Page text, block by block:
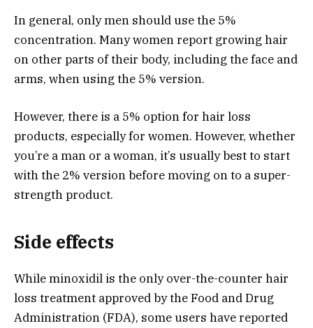
In general, only men should use the 5%
concentration. Many women report growing hair
on other parts of their body, including the face and
arms, when using the 5% version.
However, there is a 5% option for hair loss
products, especially for women. However, whether
you’re a man or a woman, it’s usually best to start
with the 2% version before moving on to a super-
strength product.
Side effects
While minoxidil is the only over-the-counter hair
loss treatment approved by the Food and Drug
Administration (FDA), some users have reported